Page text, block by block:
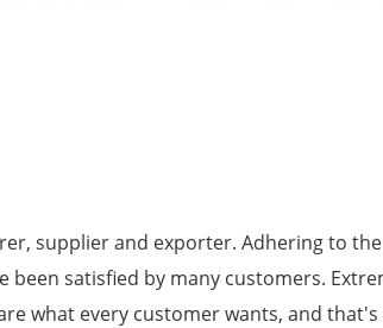
supplier and exporter. Adhering to
been satisfied by many customers.
what every customer wants, and that's